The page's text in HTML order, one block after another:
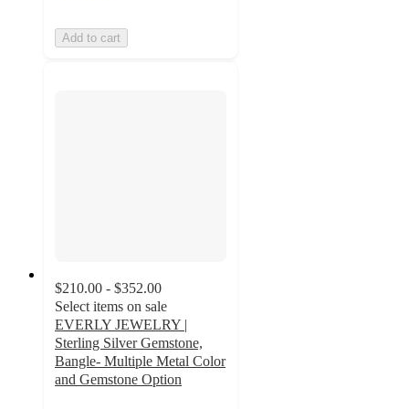
Add to cart
$210.00 - $352.00
Select items on sale
EVERLY JEWELRY |
Sterling Silver Gemstone,
Bangle- Multiple Metal Color
and Gemstone Option